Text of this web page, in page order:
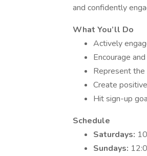
and confidently
What You’ll Do
Actively
Encourage
Represent the
Create
Hit sign-up
Schedule
Saturdays:
Sundays: